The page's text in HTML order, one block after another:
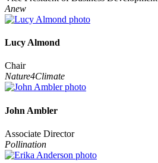
Anew
Lucy Almond
Chair
Nature4Climate
John Ambler
Associate Director
Pollination